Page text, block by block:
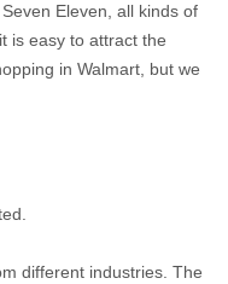
Eleven, all kinds of
is easy to attract the
in Walmart, but we
different industries. The